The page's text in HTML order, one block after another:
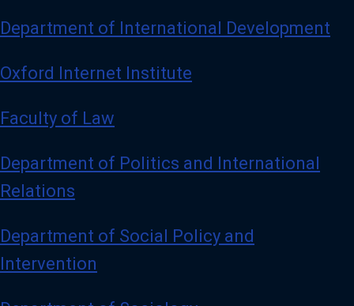
Department of International Development
Oxford Internet Institute
Faculty of Law
Department of Politics and International
Relations
Department of Social Policy and
Intervention